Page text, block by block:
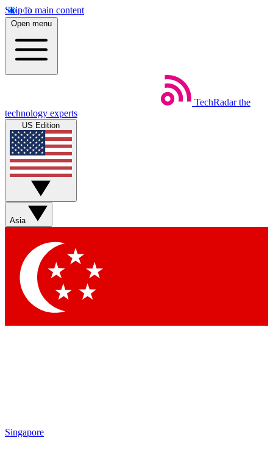
Skip to main content
Open menu
TechRadar the
technology experts
US Edition
Asia
Singapore